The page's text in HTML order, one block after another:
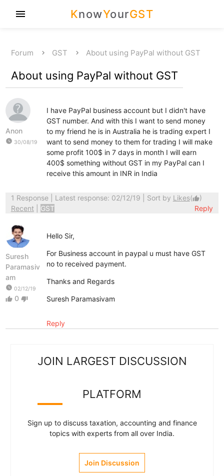
KnowYourGST
menu
Forum GST About using PayPal without GST
About using PayPal without GST
Anon
watch_later 30/08/19
I have PayPal business account but I didn't have
GST number. And with this I want to send money
to my friend he is in Australia he is trading expert I
want to send money to them for trading I will make
some profit 100$ in 7 days in month I will earn
400$ something without GST in my PayPal can I
receive this amount in INR in India
1 Response| Latest response: 02/12/19 | Sort by Likes(thumb_up)
Recent
GST Reply
Suresh
Paramasiv
am
watch_later 02/12/19
thumb_up 0 thumb_down
Hello Sir,
For Business account in paypal u must have GST
no to received payment.
Thanks and Regards
Suresh Paramasivam
Reply
JOIN LARGEST DISCUSSION
PLATFORM
Sign up to discuss taxation, accounting and finance
topics with experts from all over India.
Join Discussion